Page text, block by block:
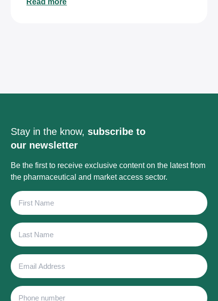
Read more
Stay in the know, subscribe to
our newsletter
Be the first to receive exclusive content on the latest from
the pharmaceutical and market access sector.
First
Name
Last
Name
Email
Address
Phone